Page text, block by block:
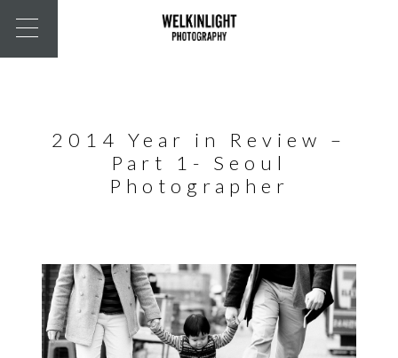
2014 Year in Review –
Part 1- Seoul
Photographer